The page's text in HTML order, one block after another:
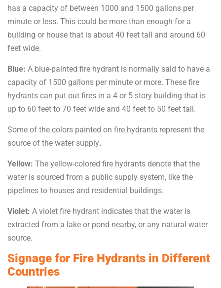
has a capacity of between 1000 and 1500 gallons per
minute or less. This could be more than enough for a
building or house that is about 40 feet tall and around 60
feet wide.
Blue: A blue-painted fire hydrant is normally said to have a
capacity of 1500 gallons per minute or more. These fire
hydrants can put out fires in a 4 or 5 story building that is
up to 60 feet to 70 feet wide and 40 feet to 50 feet tall.
Some of the colors painted on fire hydrants represent the
source of the water supply.
Yellow: The yellow-colored fire hydrants denote that the
water is sourced from a public supply system, like the
pipelines to houses and residential buildings.
Violet: A violet fire hydrant indicates that the water is
extracted from a lake or pond nearby, or any natural water
source.
Signage for Fire Hydrants in Different
Countries